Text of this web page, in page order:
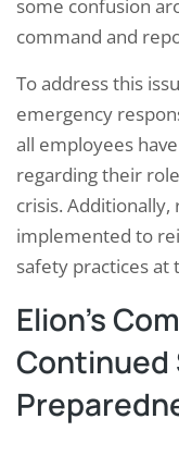
some confusion
command and
To address this
emergency
all employees
regarding their
crisis.
implemented to
safety practices at
Elion’s
Continued